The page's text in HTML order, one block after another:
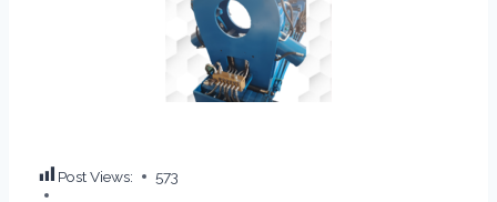
Post Views: 573